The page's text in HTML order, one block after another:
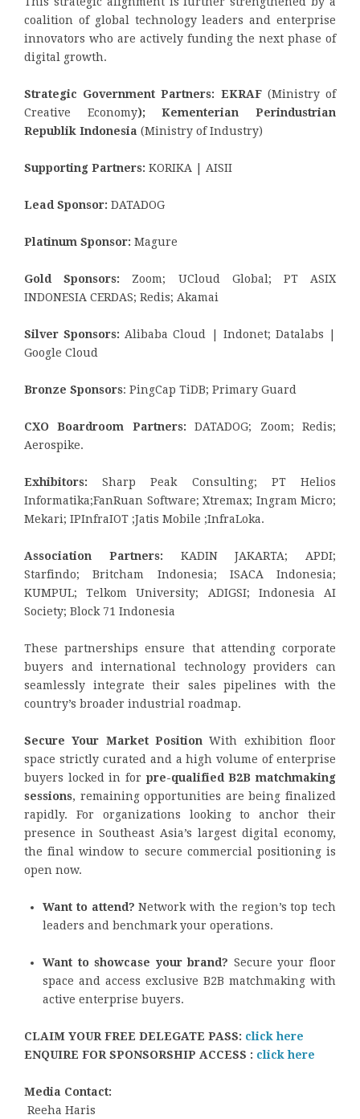
coalition of global technology leaders and enterprise
innovators who are actively funding the next phase of
digital growth.
Strategic Government Partners: EKRAF (Ministry of
Creative Economy); Kementerian Perindustrian
Republik Indonesia (Ministry of Industry)
Supporting Partners: KORIKA | AISII
Lead Sponsor: DATADOG
Platinum Sponsor: Magure
Gold Sponsors: Zoom; UCloud Global; PT ASIX
INDONESIA CERDAS; Redis; Akamai
Silver Sponsors:Alibaba Cloud | Indonet; Datalabs |
Google Cloud
Bronze Sponsors: PingCap TiDB; Primary Guard
CXO Boardroom Partners:DATADOG; Zoom; Redis;
Aerospike.
Exhibitors:Sharp Peak Consulting; PT Helios
Informatika;FanRuan Software; Xtremax; Ingram Micro;
Mekari; IPInfraIOT ;Jatis Mobile ;InfraLoka.
Association Partners: KADIN JAKARTA; APDI;
Starfindo; Britcham Indonesia; ISACA Indonesia;
KUMPUL; Telkom University; ADIGSI; Indonesia AI
Society; Block 71 Indonesia
These partnerships ensure that attending corporate
buyers and international technology providers can
seamlessly integrate their sales pipelines with the
country’s broader industrial roadmap.
Secure Your Market Position With exhibition floor
space strictly curated and a high volume of enterprise
buyers locked in for pre-qualified B2B matchmaking
sessions, remaining opportunities are being finalized
rapidly. For organizations looking to anchor their
presence in Southeast Asia’s largest digital economy,
the final window to secure commercial positioning is
open now.
Want to attend? Network with the region’s top tech
leaders and benchmark your operations.
Want to showcase your brand? Secure your floor
space and access exclusive B2B matchmaking with
active enterprise buyers.
CLAIM YOUR FREE DELEGATE PASS: click here
ENQUIRE FOR SPONSORSHIP ACCESS : click here
Media Contact:
Reeha Haris